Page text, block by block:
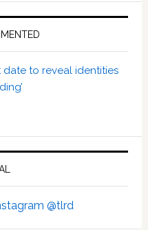
date to reveal identities
@tlrd